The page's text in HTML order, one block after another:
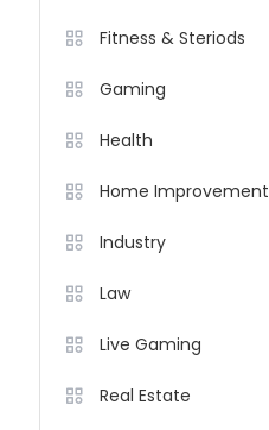
Fitness & Steriods
Gaming
Health
Home Improvement
Industry
Law
Live Gaming
Real Estate